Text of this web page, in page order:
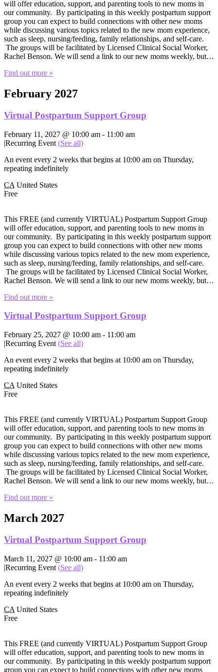
will offer education, support, and parenting tools to new moms in
our community. By participating in this weekly postpartum support
group you can expect to build connections with other new moms
while discussing various topics related to the new mom experience,
such as sleep, nursing/feeding, family relationships, and self-care.
The groups will be facilitated by Licensed Clinical Social Worker,
Rachel Benson. We will send a link to our new moms weekly, but…
Find out more »
February 2027
Virtual Postpartum Support Group
February 11, 2027 @ 10:00 am - 11:00 am
|Recurring Event (See all)
An event every 2 weeks that begins at 10:00 am on Thursday,
repeating indefinitely
CA United States
Free
This FREE (and currently VIRTUAL) Postpartum Support Group
will offer education, support, and parenting tools to new moms in
our community. By participating in this weekly postpartum support
group you can expect to build connections with other new moms
while discussing various topics related to the new mom experience,
such as sleep, nursing/feeding, family relationships, and self-care.
The groups will be facilitated by Licensed Clinical Social Worker,
Rachel Benson. We will send a link to our new moms weekly, but…
Find out more »
Virtual Postpartum Support Group
February 25, 2027 @ 10:00 am - 11:00 am
|Recurring Event (See all)
An event every 2 weeks that begins at 10:00 am on Thursday,
repeating indefinitely
CA United States
Free
This FREE (and currently VIRTUAL) Postpartum Support Group
will offer education, support, and parenting tools to new moms in
our community. By participating in this weekly postpartum support
group you can expect to build connections with other new moms
while discussing various topics related to the new mom experience,
such as sleep, nursing/feeding, family relationships, and self-care.
The groups will be facilitated by Licensed Clinical Social Worker,
Rachel Benson. We will send a link to our new moms weekly, but…
Find out more »
March 2027
Virtual Postpartum Support Group
March 11, 2027 @ 10:00 am - 11:00 am
|Recurring Event (See all)
An event every 2 weeks that begins at 10:00 am on Thursday,
repeating indefinitely
CA United States
Free
This FREE (and currently VIRTUAL) Postpartum Support Group
will offer education, support, and parenting tools to new moms in
our community. By participating in this weekly postpartum support
group you can expect to build connections with other new moms